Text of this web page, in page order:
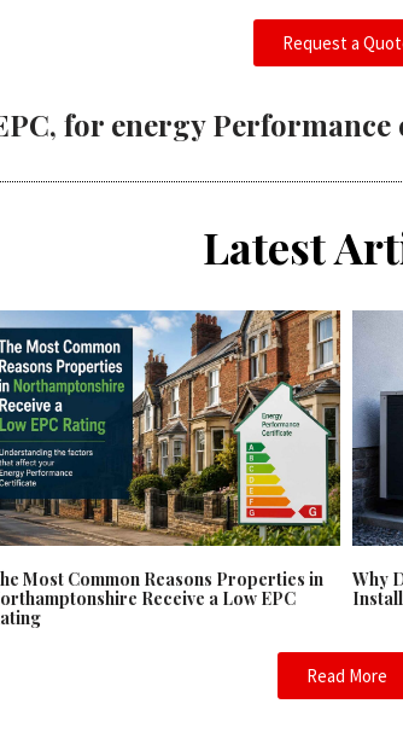
Request a
for energy
Latest
Most Common Reasons Properties in
Receive a Low EPC
Why
Read More